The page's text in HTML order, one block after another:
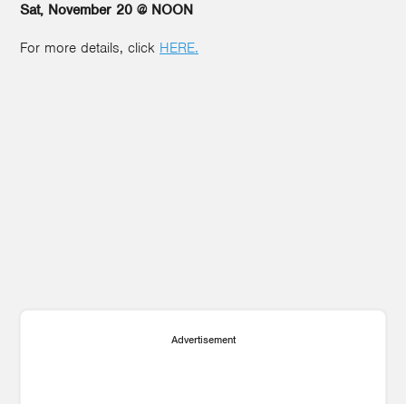
Sat, November 20 @ NOON
For more details, click HERE.
Advertisement